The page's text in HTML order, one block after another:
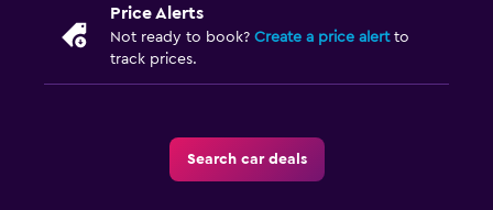
Price Alerts
Not ready to book? Create a price alertto
track prices.
Search car deals